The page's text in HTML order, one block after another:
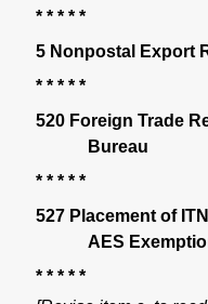
* * * * *
5 Nonpostal Export
* * * * *
520 Foreign Trade
Bureau
* * * * *
527 Placement of
AES
* * * * *